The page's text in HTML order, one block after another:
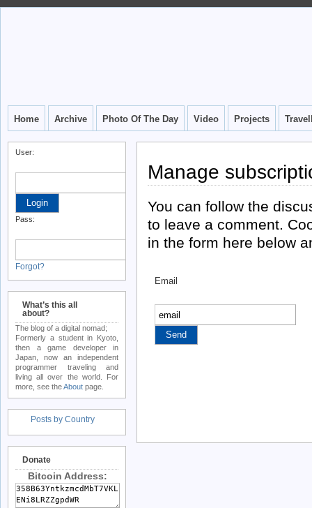
Home Archive Photo Of The Day Video Projects
Manage
You can follow the
to leave a comment.
in the form here below
Email
User:
Pass:
Forgot?
What’s this all
about?
The blog of a digital nomad;
Formerly a student in Kyoto,
then a game developer in
Japan, now an independent
programmer traveling and
living all over the world. For
more, see theAbout page.
Posts by Country
Donate
Bitcoin Address: